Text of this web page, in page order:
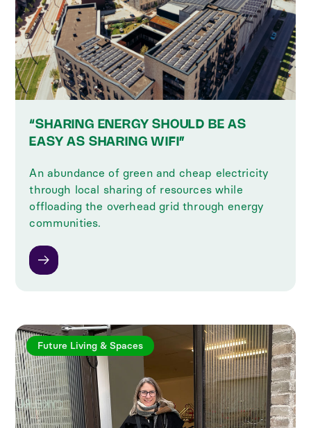
“SHARING ENERGY SHOULD BE AS
EASY AS SHARING WIFI”
An abundance of green and cheap electricity
through local sharing of resources while
offloading the overhead grid through energy
communities.
Future Living & Spaces